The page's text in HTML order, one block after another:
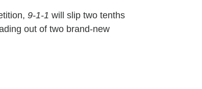
9-1-1 will slip two tenths
out of two brand-new